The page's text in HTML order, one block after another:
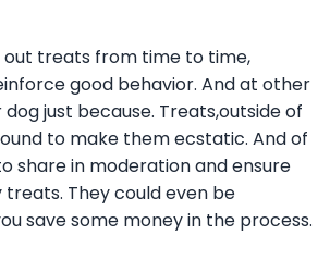
out treats from time to time,
good behavior. And at other
just because. Treats,outside of
to make them ecstatic. And of
share in moderation and ensure
They could even be
save some money in the process.